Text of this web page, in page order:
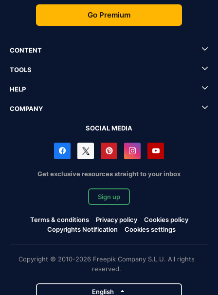
Go Premium
CONTENT
TOOLS
HELP
COMPANY
SOCIAL MEDIA
Get exclusive resources straight to your inbox
Sign up
Terms & conditions Privacy policy
Cookies policy
Copyrights Notification
Cookies settings
Copyright © 2010-2026 Freepik Company S.L.U. All rights
reserved.
English